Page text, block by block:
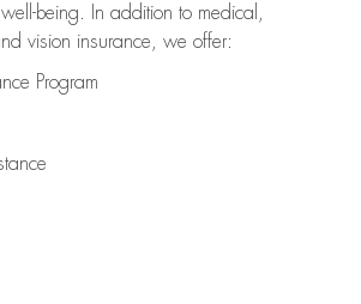
being. In addition to medical,
vision insurance, we offer:
Program